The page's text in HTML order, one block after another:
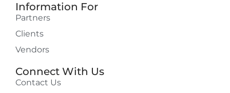
Information For
Partners
Clients
Vendors
Connect With Us
Contact Us